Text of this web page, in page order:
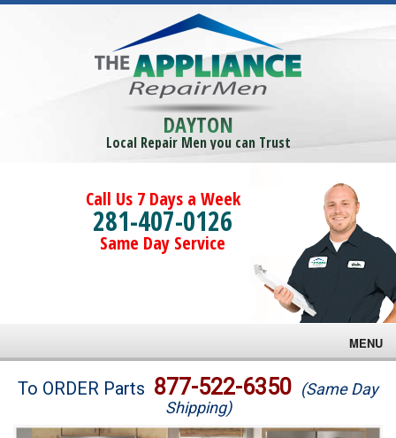
DAYTON
Local Repair Men you can Trust
Call Us 7 Days a Week
281-407-0126
Same Day Service
MENU
Brands
To ORDER Parts 877-522-6350 (Same Day
Shipping)